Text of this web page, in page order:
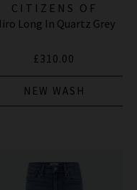
CITIZENS OF
JEANS
Long In Quartz Grey
£310.00
NEW WASH